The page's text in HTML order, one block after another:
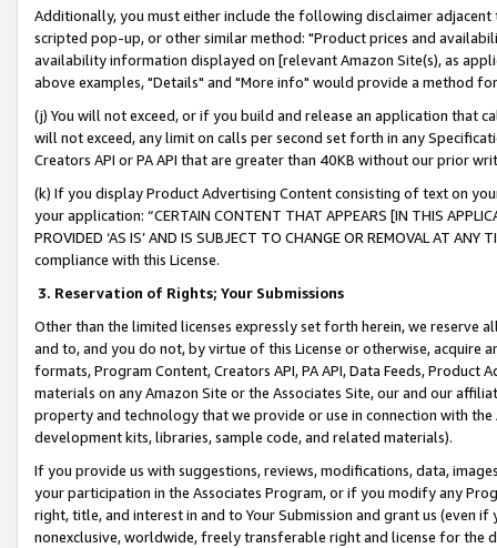
Additionally, you must either include the following disclaimer
scripted pop-up, or other similar method: "Product prices and
availability information displayed on [relevant Amazon Site(s), as
above examples, "Details" and "More info" would provide a method
(j) You will not exceed, or if you build and release an application that
will not exceed, any limit on calls per second set forth in any
Creators API or PA API that are greater than 40KB without our prior
(k) If you display Product Advertising Content consisting of text on
your application: “CERTAIN CONTENT THAT APPEARS [IN THIS
PROVIDED ‘AS IS’ AND IS SUBJECT TO CHANGE OR REMOVAL AT
compliance with this License.
3. Reservation of Rights; Your Submissions
Other than the limited licenses expressly set forth herein, we
and to, and you do not, by virtue of this License or otherwise, acquire
formats, Program Content, Creators API, PA API, Data Feeds,
materials on any Amazon Site or the Associates Site, our and our
property and technology that we provide or use in connection with
development kits, libraries, sample code, and related materials).
If you provide us with suggestions, reviews, modifications, data,
your participation in the Associates Program, or if you modify any
right, title, and interest in and to Your Submission and grant us (even
nonexclusive, worldwide, freely transferable right and license for